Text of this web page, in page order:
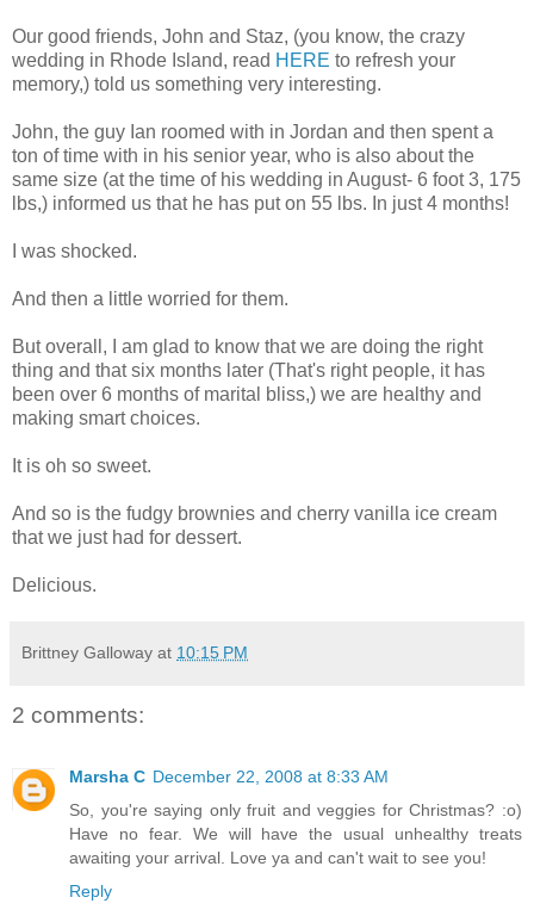
Our good friends, John and Staz, (you know, the crazy
wedding in Rhode Island, read HERE to refresh your
memory,) told us something very interesting.
John, the guy Ian roomed with in Jordan and then spent a
ton of time with in his senior year, who is also about the
same size (at the time of his wedding in August- 6 foot 3, 175
lbs,) informed us that he has put on 55 lbs. In just 4 months!
I was shocked.
And then a little worried for them.
But overall, I am glad to know that we are doing the right
thing and that six months later (That's right people, it has
been over 6 months of marital bliss,) we are healthy and
making smart choices.
It is oh so sweet.
And so is the fudgy brownies and cherry vanilla ice cream
that we just had for dessert.
Delicious.
Brittney Galloway at 10:15 PM
2 comments:
Marsha C December 22, 2008 at 8:33 AM
So, you're saying only fruit and veggies for Christmas? :o)
Have no fear. We will have the usual unhealthy treats
awaiting your arrival. Love ya and can't wait to see you!
Reply